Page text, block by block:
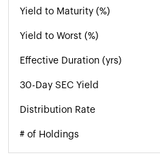
Yield to Maturity (%)
Yield to Worst (%)
Effective Duration (yrs)
30-Day SEC Yield
Distribution Rate
# of Holdings